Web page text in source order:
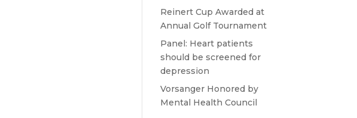
Reinert Cup Awarded at
Annual Golf Tournament
Panel: Heart patients
should be screened for
depression
Vorsanger Honored by
Mental Health Council